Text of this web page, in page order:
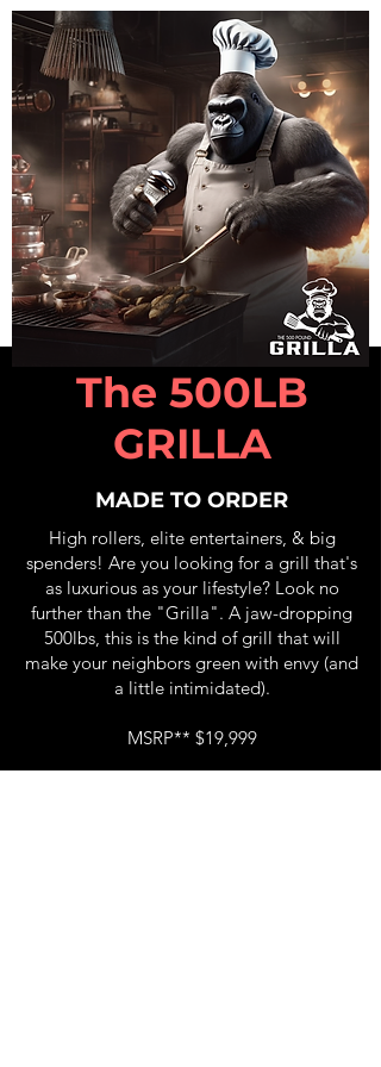
The 500LB
GRILLA
MADE TO ORDER
High rollers, elite entertainers, & big
spenders! Are you looking for a grill that's
as luxurious as your lifestyle? Look no
further than the "Grilla". A jaw-dropping
500lbs, this is the kind of grill that will
make your neighbors green with envy (and
a little intimidated).
MSRP** $19,999
EMAIL to reserve your GRILLA.